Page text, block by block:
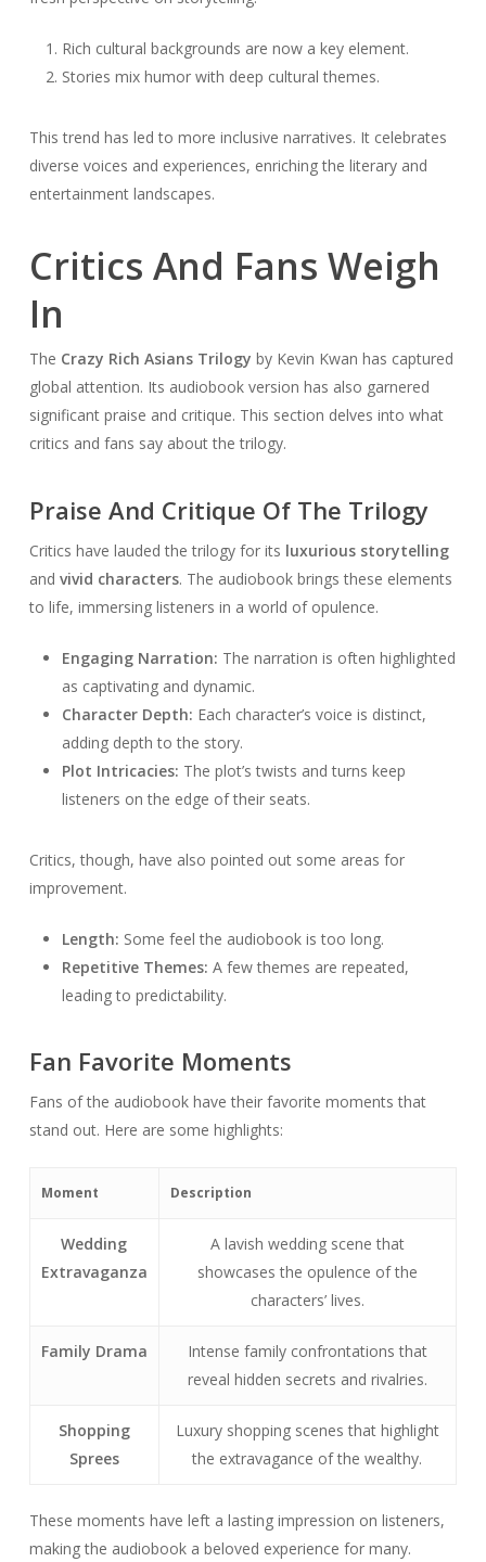
Rich cultural backgrounds are now a key element.
Stories mix humor with deep cultural themes.
This trend has led to more inclusive narratives. It celebrates
diverse voices and experiences, enriching the literary and
entertainment landscapes.
Critics And Fans Weigh
In
The Crazy Rich Asians Trilogy by Kevin Kwan has captured
global attention. Its audiobook version has also garnered
significant praise and critique. This section delves into what
critics and fans say about the trilogy.
Praise And Critique Of The Trilogy
Critics have lauded the trilogy for its luxurious storytelling
and vivid characters. The audiobook brings these elements
to life, immersing listeners in a world of opulence.
Engaging Narration: The narration is often highlighted
as captivating and dynamic.
Character Depth: Each character’s voice is distinct,
adding depth to the story.
Plot Intricacies: The plot’s twists and turns keep
listeners on the edge of their seats.
Critics, though, have also pointed out some areas for
improvement.
Length: Some feel the audiobook is too long.
Repetitive Themes: A few themes are repeated,
leading to predictability.
Fan Favorite Moments
Fans of the audiobook have their favorite moments that
stand out. Here are some highlights:
Moment Description
Wedding
Extravaganza
A lavish wedding scene that
showcases the opulence of the
characters’ lives.
Family Drama
Intense family confrontations that
reveal hidden secrets and rivalries.
Shopping
Sprees
Luxury shopping scenes that highlight
the extravagance of the wealthy.
These moments have left a lasting impression on listeners,
making the audiobook a beloved experience for many.